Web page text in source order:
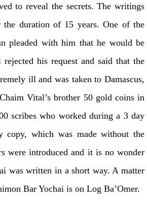
to reveal the secrets. The writings
duration of 15 years. One of the
pleaded with him that he would be
his request and said that the
ill and was taken to Damascus,
Vital’s brother 50 gold coins in
scribes who worked during a 3 day
copy, which was made without the
were introduced and it is no wonder
was written in a short way. A matter
Bar Yochai is on Log Ba’Omer.